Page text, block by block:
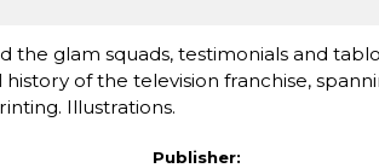
the glam squads, testimonials and
of the television franchise,
Illustrations.
Publisher: